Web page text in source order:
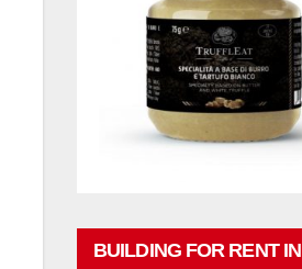
BUILDING FOR RENT IN